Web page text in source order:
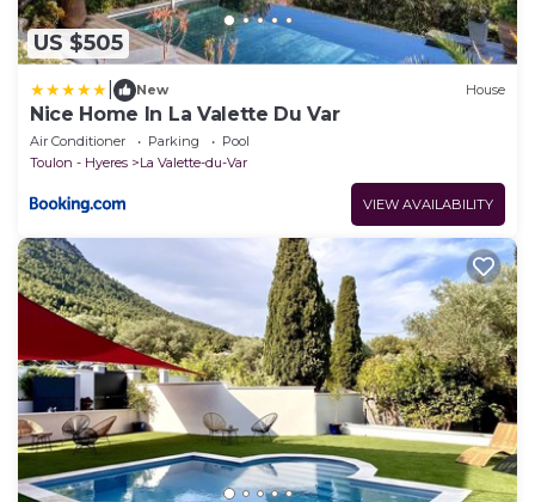
US $505
New House
Nice Home In La Valette Du Var
Air Conditioner Parking
Pool
Toulon - Hyeres
La Valette-du-Var
VIEW AVAILABILITY